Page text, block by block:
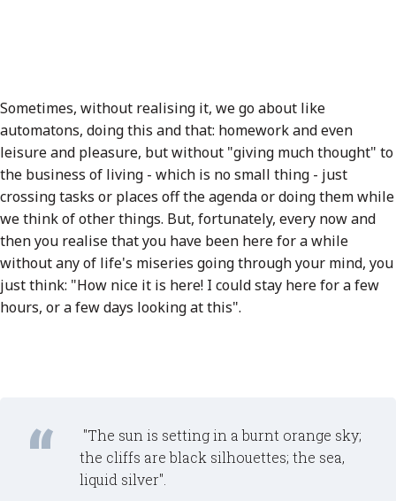
Sometimes, without realising it, we go about like
automatons, doing this and that: homework and even
leisure and pleasure, but without "giving much thought" to
the business of living - which is no small thing - just
crossing tasks or places off the agenda or doing them while
we think of other things. But, fortunately, every now and
then you realise that you have been here for a while
without any of life's miseries going through your mind, you
just think: "How nice it is here! I could stay here for a few
hours, or a few days looking at this".
"The sun is setting in a burnt orange sky;
the cliffs are black silhouettes; the sea,
liquid silver".